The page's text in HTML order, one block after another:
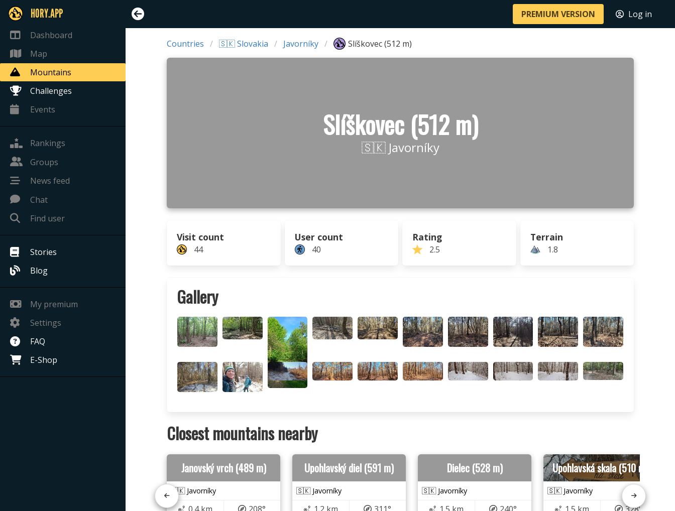
HORY.APP
Dashboard
Map
Mountains
Challenges
Events
Rankings
Groups
News feed
Chat
Find user
Stories
Blog
My premium
Settings
FAQ
E-Shop
PREMIUM VERSION Log in
Countries 🇸🇰 Slovakia Javorníky Slíškovec (512 m)
Slíškovec (512 m)
🇸🇰 Javorníky
Visit count
44
User count
40
Rating
2.5
Terrain
1.8
Gallery
Closest mountains nearby
Janovský vrch (489 m)
🇸🇰 Javorníky
0.4 km
208°
Upohlavský diel (591 m)
🇸🇰 Javorníky
1.2 km
311°
Dielec (528 m)
🇸🇰 Javorníky
1.5 km
240°
Upohlavská skala (510 m)
🇸🇰 Javorníky
1.5 km
328°